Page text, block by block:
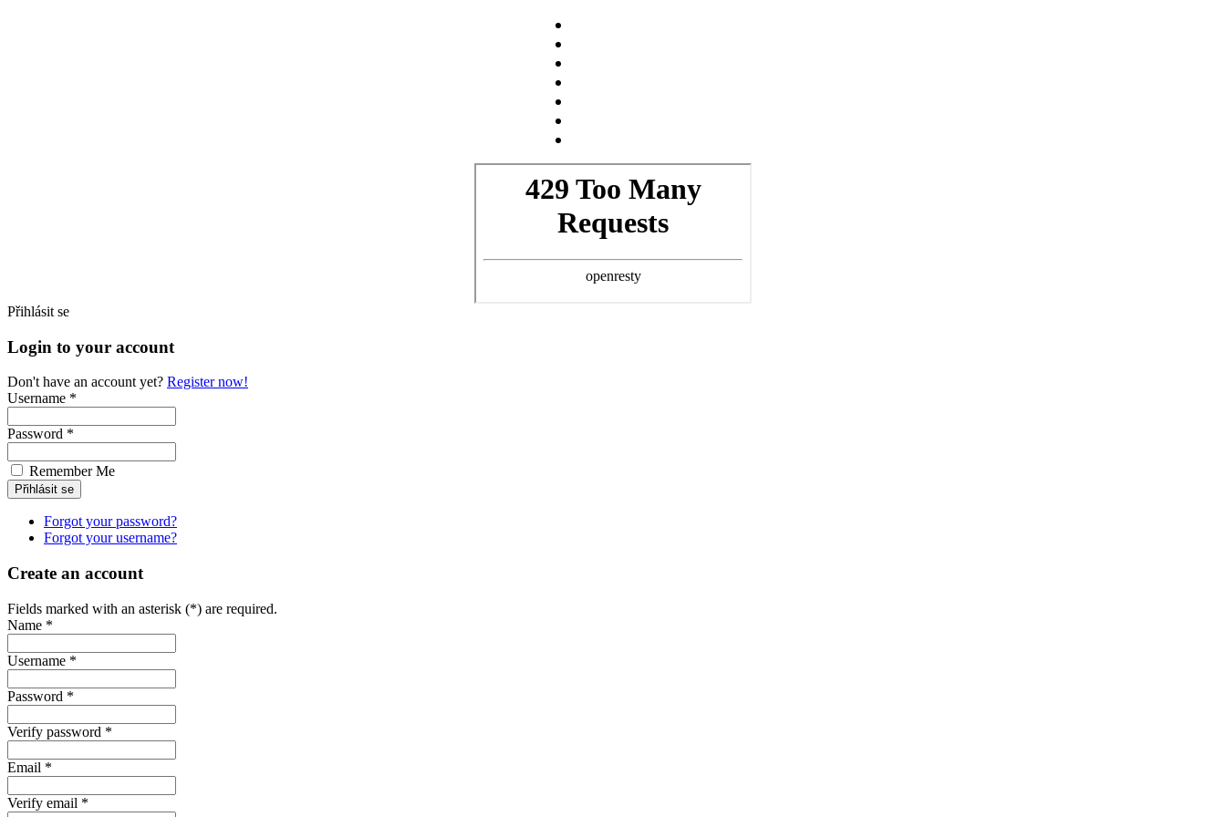
Přihlásit se
Login to your account
Don't have an account yet? Register now!
Username *
Password *
Remember Me
Forgot your password?
Forgot your username?
Create an account
Fields marked with an asterisk (*) are required.
Name *
Username *
Password *
Verify password *
Email *
Verify email *